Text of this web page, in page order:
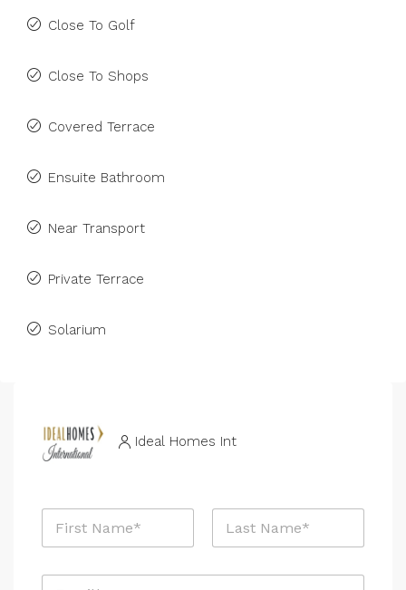
Close To Golf
Close To Shops
Covered Terrace
Ensuite Bathroom
Near Transport
Private Terrace
Solarium
Ideal Homes Int
N
m
E